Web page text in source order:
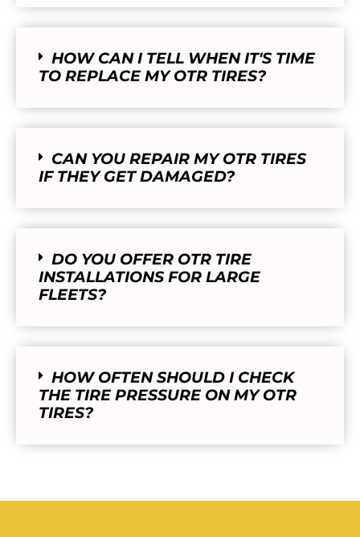
HOW CAN I TELL WHEN IT'S TIME
TO REPLACE MY OTR TIRES?
CAN YOU REPAIR MY OTR TIRES
IF THEY GET DAMAGED?
DO YOU OFFER OTR TIRE
INSTALLATIONS FOR LARGE
FLEETS?
HOW OFTEN SHOULD I CHECK
THE TIRE PRESSURE ON MY OTR
TIRES?